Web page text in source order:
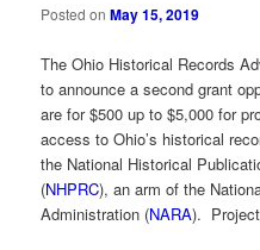
Posted onMay 15, 2019
The Ohio Historical Records
to announce a second grant
are for $500 up to $5,000 for
access to Ohio’s historical
the National Historical
(NHPRC), an arm of the
Administration (NARA).